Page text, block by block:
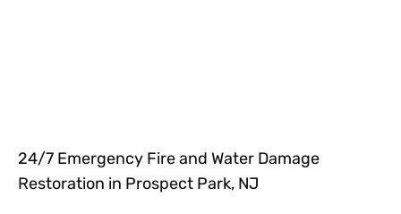
24/7 Emergency Fire and Water Damage
Restoration in Prospect Park, NJ